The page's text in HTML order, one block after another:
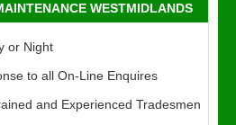
WESTMIDLANDS
or Night
to all On-Line Enquires
and Experienced Tradesmen